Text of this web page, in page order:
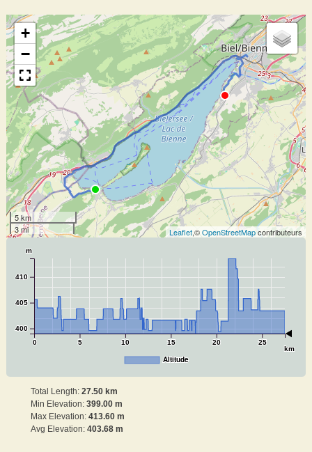
+
−
5 km
3 mi
Leaflet,©OpenStreetMapcontributeurs
0 5 10 15 20 25
km
400
405
410
m
Altitude
Total Length: 27.50 km
Min Elevation: 399.00 m
Max Elevation: 413.60 m
Avg Elevation: 403.68 m